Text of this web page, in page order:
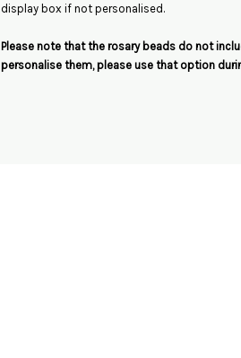
display box if not personalised.
Please note that the rosary beads do not
personalise them, please use that option